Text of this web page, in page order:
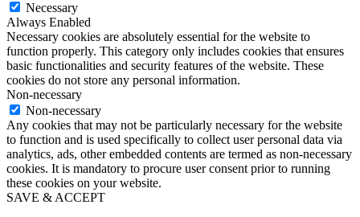
Necessary
Always Enabled
Necessary cookies are absolutely essential for the website to
function properly. This category only includes cookies that ensures
basic functionalities and security features of the website. These
cookies do not store any personal information.
Non-necessary
Non-necessary
Any cookies that may not be particularly necessary for the website
to function and is used specifically to collect user personal data via
analytics, ads, other embedded contents are termed as non-necessary
cookies. It is mandatory to procure user consent prior to running
these cookies on your website.
SAVE & ACCEPT